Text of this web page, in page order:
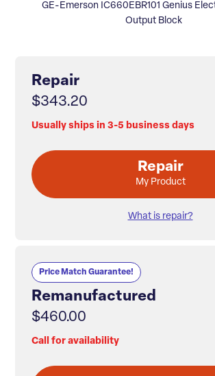
GE-Emerson IC660EBR101 Genius
Output Block
Repair
$343.20
Usually ships in 3-5 business days
Repair
My Product
What is repair?
Price Match Guarantee!
Remanufactured
$460.00
Call for availability